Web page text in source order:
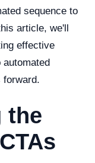
sequence to
article, we'll
effective
automated
forward.
the